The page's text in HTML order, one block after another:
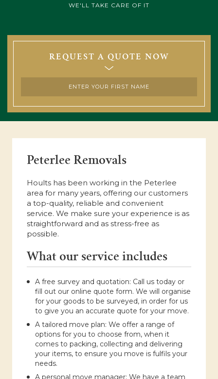
WE'LL TAKE CARE OF IT
REQUEST A QUOTE NOW
Peterlee Removals
Hoults has been working in the Peterlee
area for many years, offering our customers
a top-quality, reliable and convenient
service. We make sure your experience is as
straightforward and as stress-free as
possible.
What our service includes
A free survey and quotation: Call us today or
fill out our online quote form. We will organise
for your goods to be surveyed, in order for us
to give you an accurate quote for your move.
A tailored move plan: We offer a range of
options for you to choose from, when it
comes to packing, collecting and delivering
your items, to ensure you move is fulfils your
needs.
A personal move manager: We have a team